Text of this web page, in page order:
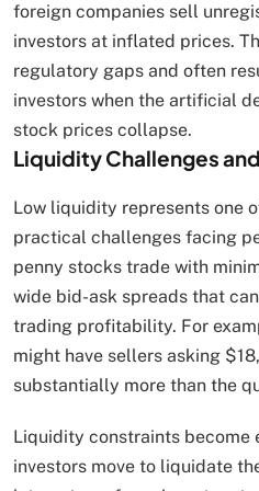
foreign companies sell
investors at inflated prices.
regulatory gaps and often
investors when the artificial
stock prices collapse.
Liquidity Challenges
Low liquidity represents one
practical challenges facing
penny stocks trade with
wide bid-ask spreads that
trading profitability. For
might have sellers asking
substantially more than the
Liquidity constraints
investors move to liquidate